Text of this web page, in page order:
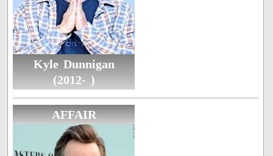
Kyle Dunnigan
(2012- )
AFFAIR